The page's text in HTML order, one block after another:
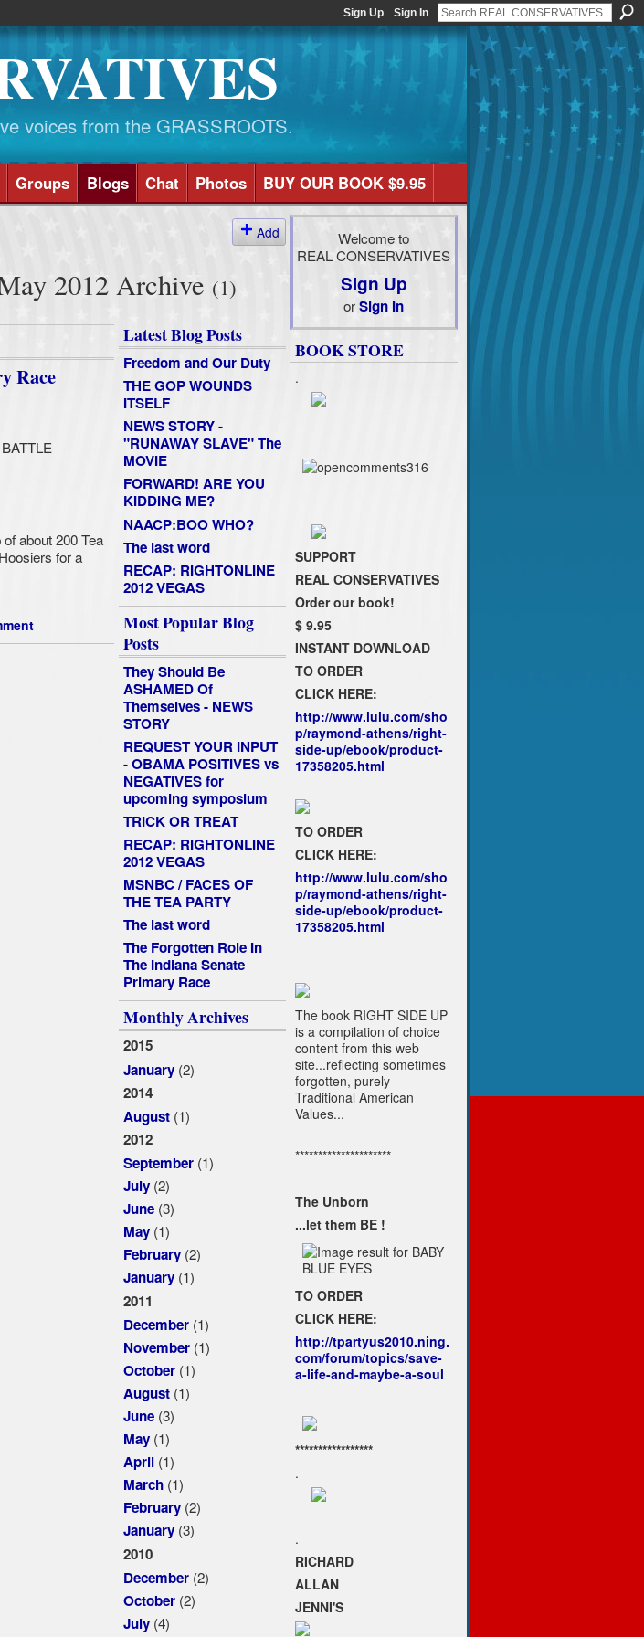
Sign Up Sign In
voices from the GRASSROOTS.
Groups Blogs Chat Photos BUY OUR BOOK $9.95
Add
2012 Archive (1)
Race
about 200 Tea
for a
Latest Blog Posts
Freedom and Our Duty
THE GOP WOUNDS
ITSELF
NEWS STORY -
"RUNAWAY SLAVE" The
MOVIE
FORWARD! ARE YOU
KIDDING ME?
NAACP:BOO WHO?
The last word
RECAP: RIGHTONLINE
2012 VEGAS
Most Popular Blog
Posts
They Should Be
ASHAMED Of
Themselves - NEWS
STORY
REQUEST YOUR INPUT
- OBAMA POSITIVES vs
NEGATIVES for
upcoming symposium
TRICK OR TREAT
RECAP: RIGHTONLINE
2012 VEGAS
MSNBC / FACES OF
THE TEA PARTY
The last word
The Forgotten Role In
The Indiana Senate
Primary Race
Monthly Archives
2015
January(2)
2014
August(1)
2012
September(1)
July(2)
June(3)
May(1)
February(2)
January(1)
2011
December(1)
November(1)
October(1)
August(1)
June(3)
May(1)
April(1)
March(1)
February(2)
January(3)
2010
December(2)
October(2)
July(4)
Welcome to
REAL CONSERVATIVES
Sign Up
orSign In
BOOK STORE
.
SUPPORT
REAL CONSERVATIVES
Order our book!
$ 9.95
INSTANT DOWNLOAD
TO ORDER
CLICK HERE:
http://www.lulu.com/sho
p/raymond-athens/right-
side-up/ebook/product-
17358205.html
TO ORDER
CLICK HERE:
http://www.lulu.com/sho
p/raymond-athens/right-
side-up/ebook/product-
17358205.html
The book RIGHT SIDE UP
is a compilation of choice
content from this web
site...reflecting sometimes
forgotten, purely
Traditional American
Values...
*********************
The Unborn
...let them BE !
TO ORDER
CLICK HERE:
http://tpartyus2010.ning.
com/forum/topics/save-
a-life-and-maybe-a-soul
*****************
.
.
RICHARD
ALLAN
JENNI'S